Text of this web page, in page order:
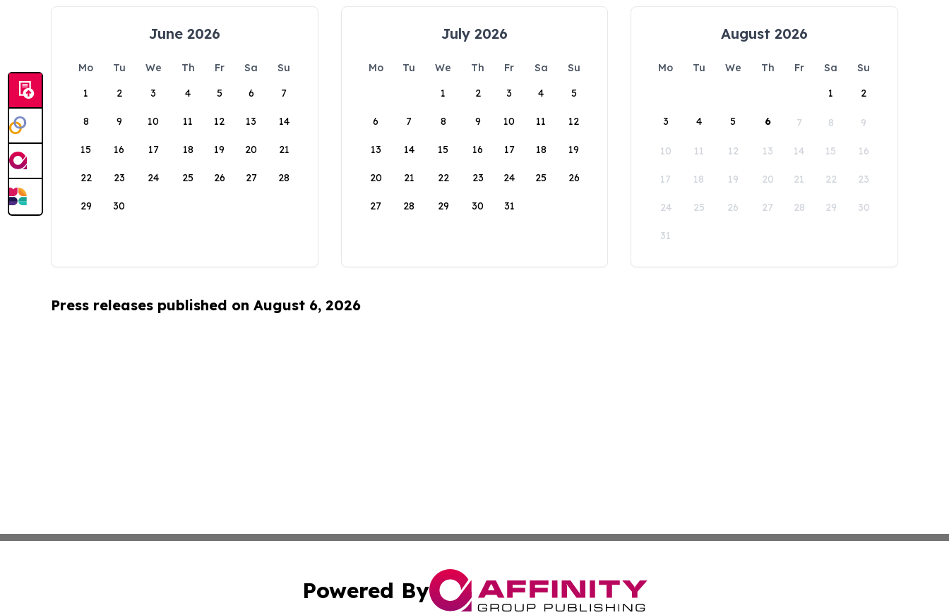
June 2026
Mo Tu We Th Fr Sa
Su
1
2 3 4 5 6 7
8 9 10 11 12 13 14
15 16 17 18 19 20 21
22 23 24 25 26 27 28
29 30
July 2026
Mo Tu We Th Fr Sa
Su
1
2 3 4 5
6 7 8 9 10 11 12
13 14 15 16 17 18 19
20 21 22 23 24 25 26
27 28 29 30 31
August 2026
Mo Tu We Th Fr Sa
Su
1
2
3 4 5 6 7 8 9
10 11 12 13 14 15 16
17 18 19 20 21 22 23
24 25 26 27 28 29 30
31
Press releases published on August 6, 2026
Powered By